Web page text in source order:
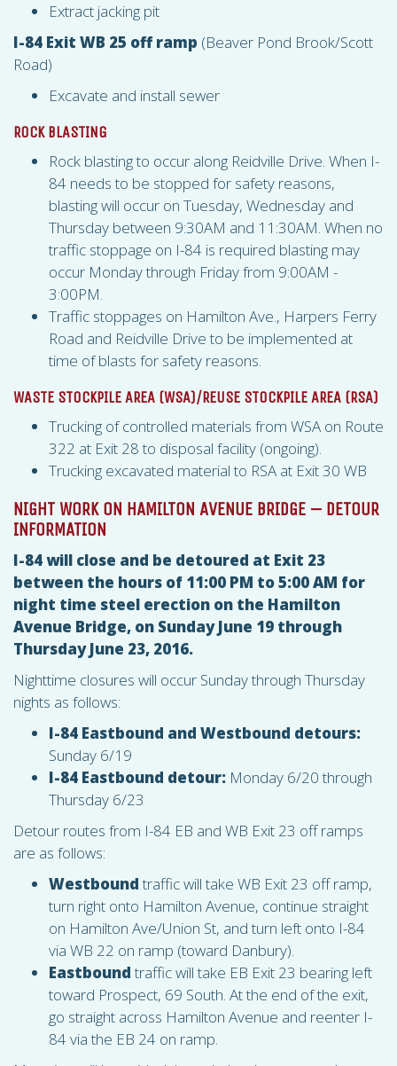
Extract jacking pit
I-84 Exit WB 25 off ramp (Beaver Pond Brook/Scott
Road)
Excavate and install sewer
ROCK BLASTING
Rock blasting to occur along Reidville Drive. When I-
84 needs to be stopped for safety reasons,
blasting will occur on Tuesday, Wednesday and
Thursday between 9:30AM and 11:30AM. When no
traffic stoppage on I-84 is required blasting may
occur Monday through Friday from 9:00AM -
3:00PM.
Traffic stoppages on Hamilton Ave., Harpers Ferry
Road and Reidville Drive to be implemented at
time of blasts for safety reasons.
WASTE STOCKPILE AREA (WSA)/REUSE STOCKPILE AREA (RSA)
Trucking of controlled materials from WSA on Route
322 at Exit 28 to disposal facility (ongoing).
Trucking excavated material to RSA at Exit 30 WB
NIGHT WORK ON HAMILTON AVENUE BRIDGE – DETOUR
INFORMATION
I-84 will close and be detoured at Exit 23
between the hours of 11:00 PM to 5:00 AM for
night time steel erection on the Hamilton
Avenue Bridge, on Sunday June 19 through
Thursday June 23, 2016.
Nighttime closures will occur Sunday through Thursday
nights as follows:
I-84 Eastbound and Westbound detours:
Sunday 6/19
I-84 Eastbound detour: Monday 6/20 through
Thursday 6/23
Detour routes from I-84 EB and WB Exit 23 off ramps
are as follows:
Westboundtraffic will take WB Exit 23 off ramp,
turn right onto Hamilton Avenue, continue straight
on Hamilton Ave/Union St, and turn left onto I-84
via WB 22 on ramp (toward Danbury).
Eastboundtraffic will take EB Exit 23 bearing left
toward Prospect, 69 South. At the end of the exit,
go straight across Hamilton Avenue and reenter I-
84 via the EB 24 on ramp.